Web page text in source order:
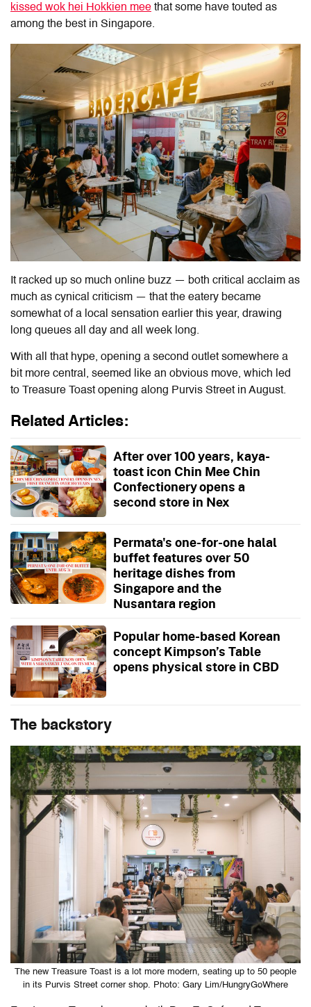
kissed wok hei Hokkien mee that some have touted as
among the best in Singapore.
It racked up so much online buzz — both critical acclaim as
much as cynical criticism — that the eatery became
somewhat of a local sensation earlier this year, drawing
long queues all day and all week long.
With all that hype, opening a second outlet somewhere a
bit more central, seemed like an obvious move, which led
to Treasure Toast opening along Purvis Street in August.
Related Articles:
After over 100 years, kaya-
toast icon Chin Mee Chin
Confectionery opens a
second store in Nex
Permata's one-for-one halal
buffet features over 50
heritage dishes from
Singapore and the
Nusantara region
Popular home-based Korean
concept Kimpson’s Table
opens physical store in CBD
The backstory
The new Treasure Toast is a lot more modern, seating up to 50 people
in its Purvis Street corner shop. Photo: Gary Lim/HungryGoWhere